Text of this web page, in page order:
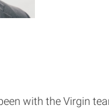
with the Virgin